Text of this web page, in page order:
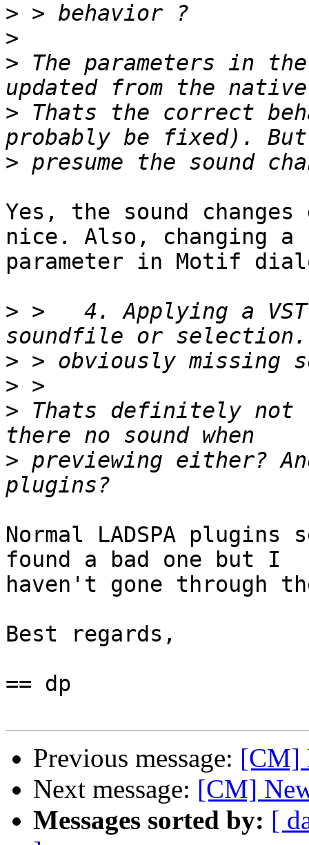
>
>
> The parameters in
> Thats the correct
>
Yes, the sound
nice. Also, changing a
parameter in Motif
> >   4. Applying a
>
>
> Thats definitely not
> previewing either?
Normal LADSPA
found a bad one but I
haven't gone through
Best regards,
== dp
Previous message: [CM]
Next message: [CM]
Messages sorted by: [